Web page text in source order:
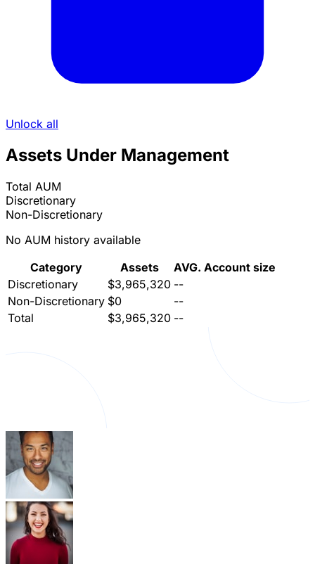
Unlock all
Assets Under Management
Total AUM
Discretionary
Non-Discretionary
No AUM history available
Category
Assets
AVG. Account size
Discretionary
$3,965,320 --
Non-Discretionary $0
--
Total
$3,965,320 --